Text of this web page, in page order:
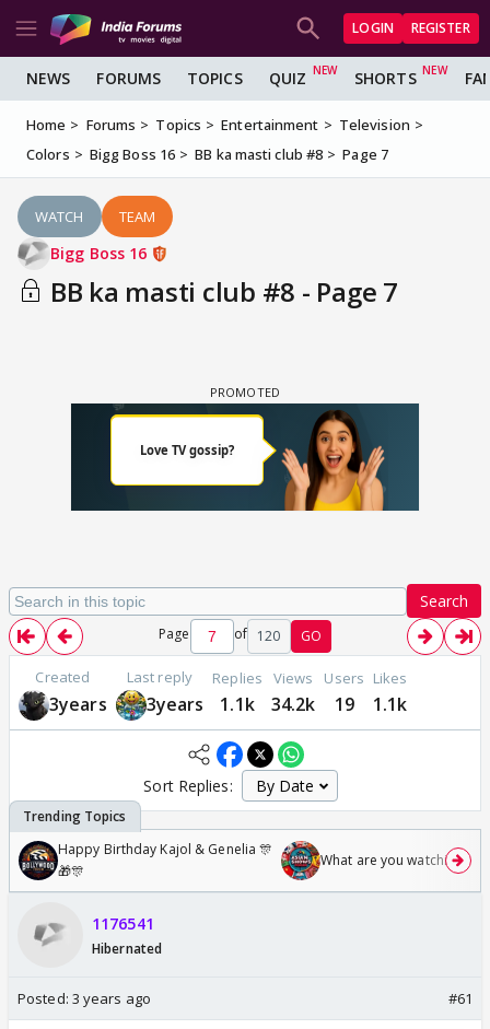
LOGIN REGISTER
NEWS FORUMS TOPICS QUIZ SHORTS
Home Forums Topics Entertainment
Television
Colors
Bigg Boss 16 BB ka masti club #8 Page 7
WATCH TEAM
Bigg Boss 16
BB ka masti club #8 - Page 7
Search
Page of 120 GO
Created
3years
Last reply
3years
Replies
1.1k
Views
34.2k
Users
19
Likes
1.1k
Sort Replies:
Happy Birthday Kajol & Genelia 🎊
🎁🎊
What are you watching?
1176541
Hibernated
Posted: 3 years ago #61